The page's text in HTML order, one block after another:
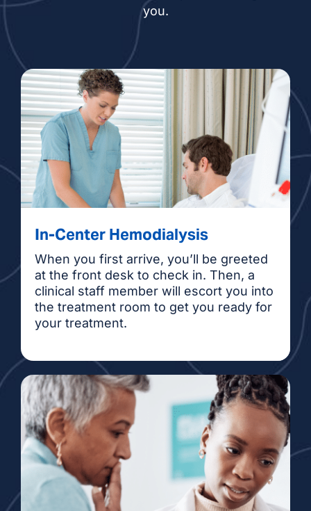
you.
In-Center Hemodialysis
When you first arrive, you’ll be greeted
at the front desk to check in. Then, a
clinical staff member will escort you into
the treatment room to get you ready for
your treatment.